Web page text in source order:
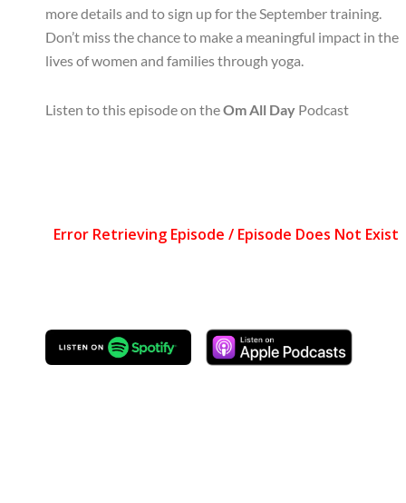
more details and to sign up for the September training.
Don’t miss the chance to make a meaningful impact in the
lives of women and families through yoga.
Listen to this episode on theOm All Day Podcast